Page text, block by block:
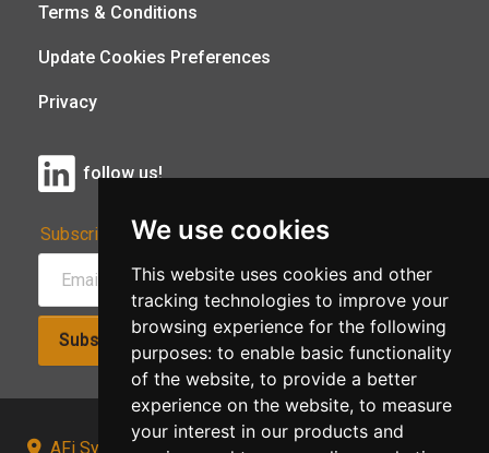
We use cookies
This website uses cookies and other
tracking technologies to improve your
browsing experience for the following
purposes: to enable basic functionality
of the website, to provide a better
experience on the website, to measure
your interest in our products and
Terms & Conditions
Update Cookies Preferences
Privacy
follow us!
Subscribe to Our Newsletter:
Subscribe!
AFi Systems, Unit 15 Moorland Gate, Chorley, PR6